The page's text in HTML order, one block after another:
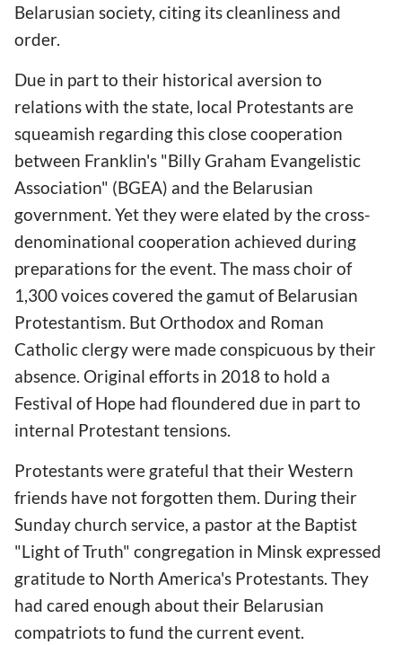
Belarusian society, citing its cleanliness and
order.
Due in part to their historical aversion to
relations with the state, local Protestants are
squeamish regarding this close cooperation
between Franklin's "Billy Graham Evangelistic
Association" (BGEA) and the Belarusian
government. Yet they were elated by the cross-
denominational cooperation achieved during
preparations for the event. The mass choir of
1,300 voices covered the gamut of Belarusian
Protestantism. But Orthodox and Roman
Catholic clergy were made conspicuous by their
absence. Original efforts in 2018 to hold a
Festival of Hope had floundered due in part to
internal Protestant tensions.
Protestants were grateful that their Western
friends have not forgotten them. During their
Sunday church service, a pastor at the Baptist
"Light of Truth" congregation in Minsk expressed
gratitude to North America's Protestants. They
had cared enough about their Belarusian
compatriots to fund the current event.